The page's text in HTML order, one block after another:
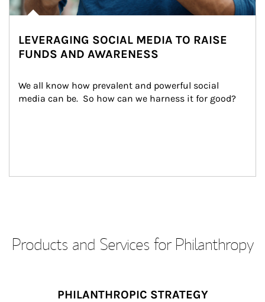
LEVERAGING SOCIAL MEDIA TO RAISE
FUNDS AND AWARENESS
We all know how prevalent and powerful social
media can be.  So how can we harness it for good?
Products and Services for Philanthropy
PHILANTHROPIC STRATEGY